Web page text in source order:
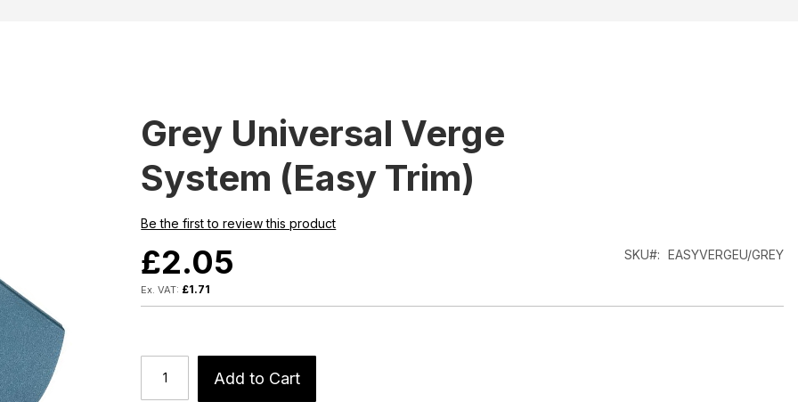
Grey Universal Verge
System (Easy Trim)
Be the first to review this product
£2.05
£1.71
SKU EASYVERGEU/GREY
Add to Cart